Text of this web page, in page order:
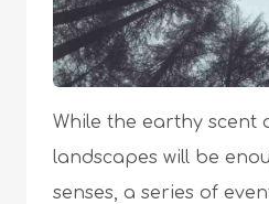
While the earthy scent
landscapes will be
senses, a series of